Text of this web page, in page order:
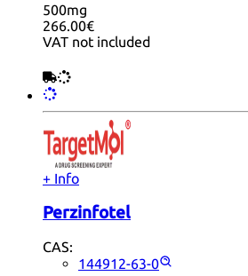
500mg
266.00€
VAT not included
+ Info
Perzinfotel
CAS:
144912-63-0